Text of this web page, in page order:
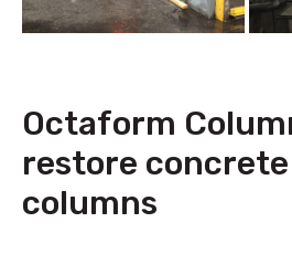
Octaform
restore
columns